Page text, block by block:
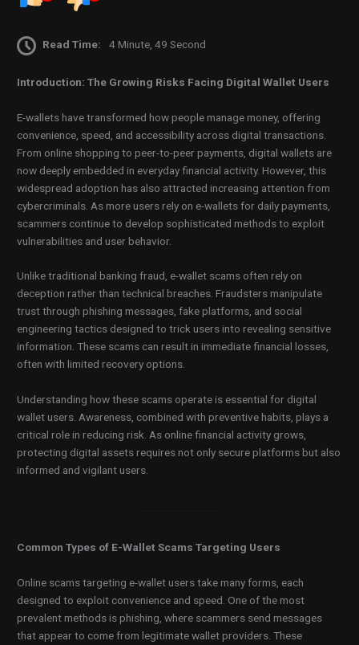
Read Time: 4 Minute, 49 Second
Introduction: The Growing Risks Facing Digital Wallet Users
E-wallets have transformed how people manage money, offering
convenience, speed, and accessibility across digital transactions.
From online shopping to peer-to-peer payments, digital wallets are
now deeply embedded in everyday financial activity. However, this
widespread adoption has also attracted increasing attention from
cybercriminals. As more users rely on e-wallets for daily payments,
scammers continue to develop sophisticated methods to exploit
vulnerabilities and user behavior.
Unlike traditional banking fraud, e-wallet scams often rely on
deception rather than technical breaches. Fraudsters manipulate
trust through phishing messages, fake platforms, and social
engineering tactics designed to trick users into revealing sensitive
information. These scams can result in immediate financial losses,
often with limited recovery options.
Understanding how these scams operate is essential for digital
wallet users. Awareness, combined with preventive habits, plays a
critical role in reducing risk. As online financial activity grows,
protecting digital assets requires not only secure platforms but also
informed and vigilant users.
Common Types of E-Wallet Scams Targeting Users
Online scams targeting e-wallet users take many forms, each
designed to exploit convenience and speed. One of the most
prevalent methods is phishing, where scammers send messages
that appear to come from legitimate wallet providers. These